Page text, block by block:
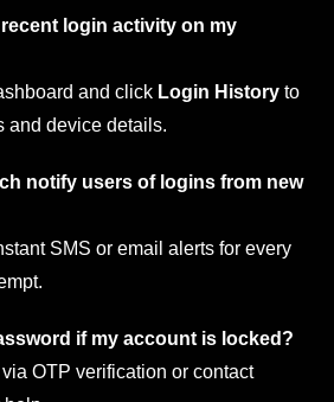
login activity on my
and click Login History to
and device details.
notify users of logins from new
SMS or email alerts for every
if my account is locked?
OTP verification or contact